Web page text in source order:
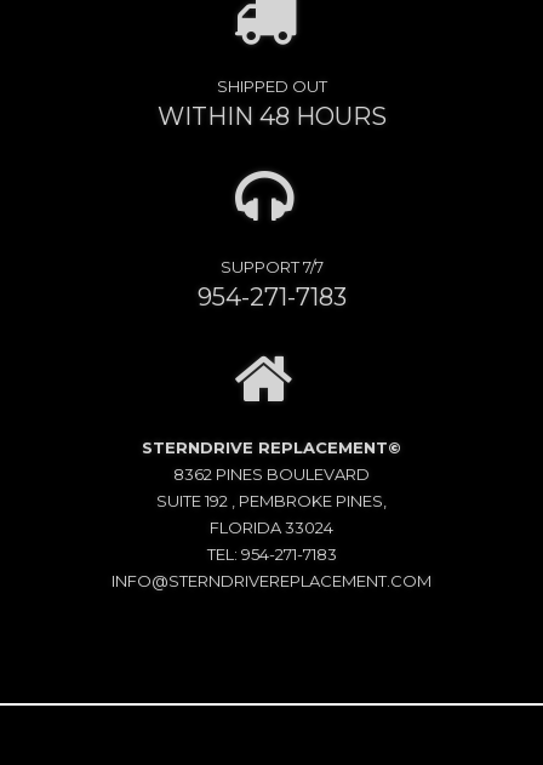
SHIPPED OUT
WITHIN 48 HOURS
SUPPORT 7/7
954-271-7183
STERNDRIVE REPLACEMENT©
8362 PINES BOULEVARD
SUITE 192 , PEMBROKE PINES,
FLORIDA 33024
TEL: 954-271-7183
INFO@STERNDRIVEREPLACEMENT.COM